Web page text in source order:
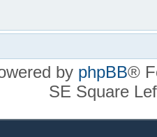
by phpBB®
SE Square